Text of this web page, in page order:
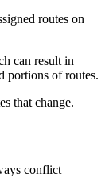
routes on
can result in
portions of routes.
that change.
conflict